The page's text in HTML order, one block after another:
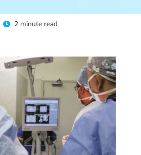
2 minute read